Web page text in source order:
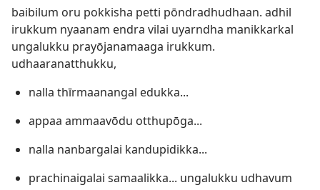
baibilum oru pokkisha petti pōndradhudhaan. adhil
irukkum nyaanam endra vilai uyarndha manikkarkal
ungalukku prayōjanamaaga irukkum.
udhaaranatthukku,
nalla thīrmaanangal edukka...
appaa ammaavōdu otthupōga...
nalla nanbargalai kandupidikka...
prachinaigalai samaalikka... ungalukku udhavum